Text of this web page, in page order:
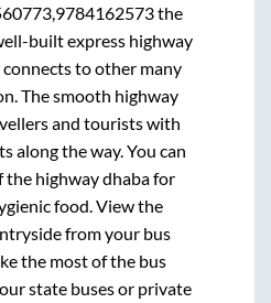
the
built express highway
to other many
The smooth highway
and tourists with
along the way. You can
highway dhaba for
food. View the
from your bus
the most of the bus
state buses or private